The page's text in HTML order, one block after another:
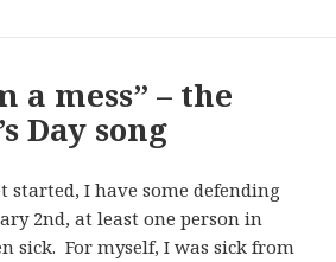
a mess” – the
Day song
started, I have some defending
2nd, at least one person in
sick. For myself, I was sick from